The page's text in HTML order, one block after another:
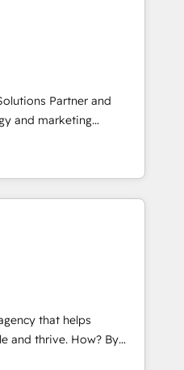
a Nexforce. Somos
process optimization
secure data
compliant
⚖️ Legal: client
workflows 🛒 E-
Estate: deal pipelines;
🏭
GDPR-ready
500+
Partner and
and marketing
enterprise and mid-
that want a strategic
through creative
Technical HubSpot
Street’s
through creating
a well-defined
reported on with clear
by core values; Joy, Grit,
that helps
How? By
every single revenue-